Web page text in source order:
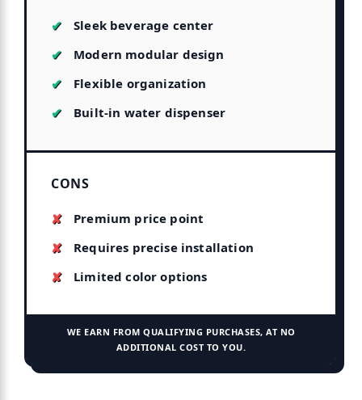
Sleek beverage center
Modern modular design
Flexible organization
Built-in water dispenser
CONS
Premium price point
Requires precise installation
Limited color options
WE EARN FROM QUALIFYING PURCHASES, AT NO
ADDITIONAL COST TO YOU.